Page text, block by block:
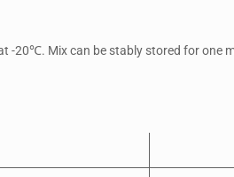
-20℃. Mix can be stably stored for